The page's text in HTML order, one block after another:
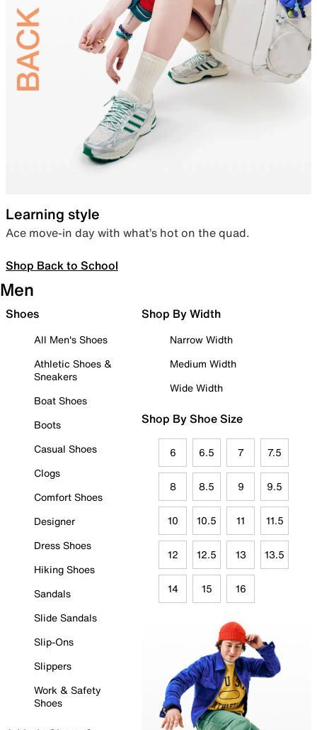
Learning style
Ace move-in day with what’s hot on the quad.
Shop Back to School
Men
Shoes
All Men's Shoes
Athletic Shoes &
Sneakers
Boat Shoes
Boots
Casual Shoes
Clogs
Comfort Shoes
Designer
Dress Shoes
Hiking Shoes
Sandals
Slide Sandals
Slip-Ons
Slippers
Work & Safety
Shoes
Shop By Width
Narrow Width
Medium Width
Wide Width
Shop By Shoe Size
6 6.5 7 7.5
8 8.5 9 9.5
10 10.5 11 11.5
12 12.5 13 13.5
14 15 16